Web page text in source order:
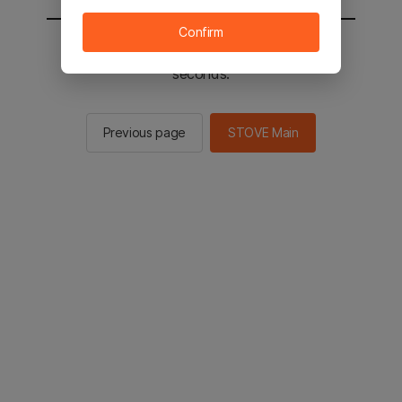
You will be sent to the STOVE main in 2
seconds.
Previous page STOVE Main
Confirm